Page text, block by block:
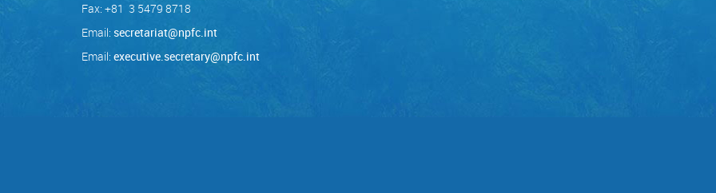
Fax: +81 3 5479 8718
Email: secretariat@npfc.int
Email: executive.secretary@npfc.int